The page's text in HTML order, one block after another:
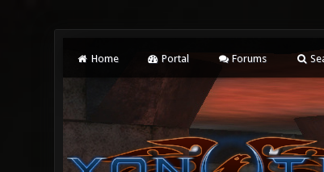
Home Portal Forums